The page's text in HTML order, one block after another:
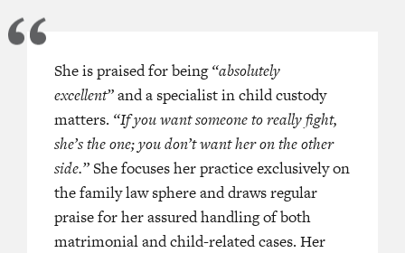
for being regularly
a broad range of cases, lending
to ancillary relief and
“A reputable senior family
Kong”.
is recognized as“a
family law barrister in Hong
She is praised for being“absolutely
excellent”and a specialist in child custody
matters. “If you want someone to really fight,
she’s the one; you don’t want her on the other
side.”She focuses her practice exclusively on
the family law sphere and draws regular
praise for her assured handling of both
matrimonial and child-related cases. Her
‘She can see the big picture in a
Hers is a key name in the set for
cases
. ‘She is excellent on children